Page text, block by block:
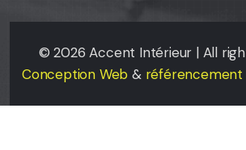
©2026 Accent Intérieur | All
Conception Web & référencement